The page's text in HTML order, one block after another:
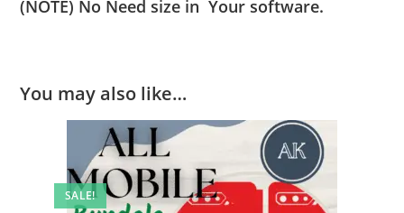
(NOTE) No Need size in Your software.
You may also like…
SALE!